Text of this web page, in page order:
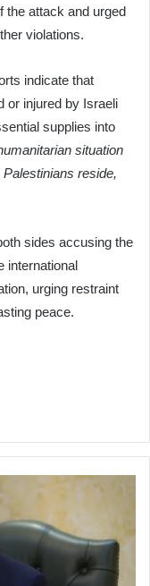
the attack and urged
violations.
indicate that
or injured by Israeli
supplies into
situation
reside,
sides accusing the
international
urging restraint
peace.